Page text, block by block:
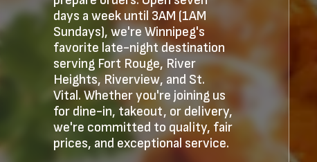
days a week until 3AM (1AM
Sundays), we're Winnipeg's
favorite late-night destination
serving Fort Rouge, River
Heights, Riverview, and St.
Vital. Whether you're joining us
for dine-in, takeout, or delivery,
we're committed to quality, fair
prices, and exceptional service.